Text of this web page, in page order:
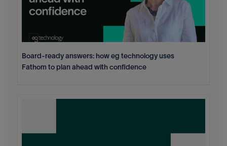
Board-ready answers: how eg technology uses
Fathom to plan ahead with confidence